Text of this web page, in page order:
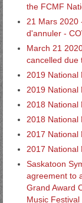
the FCMF
21 Mars 2020
d'annuler -
March 21
cancelled due
2019 National
2019 National
2018 National
2018 National
2017 National
2017 National
Saskatoon
agreement to
Grand Award
Music Festival